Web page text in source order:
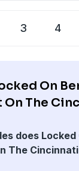
522-4700 (WY,
1-877-770-
AdsWizz
for advertising.
3 4
On
On The
does Locked
The